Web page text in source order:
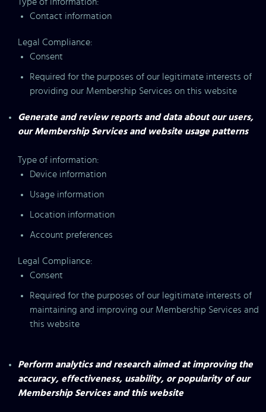
Contact information
Legal Compliance:
Consent
Required for the purposes of our legitimate interests of
providing our Membership Services on this website
Generate and review reports and data about our users,
our Membership Services and website usage patterns
Type of information:
Device information
Usage information
Location information
Account preferences
Legal Compliance:
Consent
Required for the purposes of our legitimate interests of
maintaining and improving our Membership Services and
this website
Perform analytics and research aimed at improving the
accuracy, effectiveness, usability, or popularity of our
Membership Services and this website